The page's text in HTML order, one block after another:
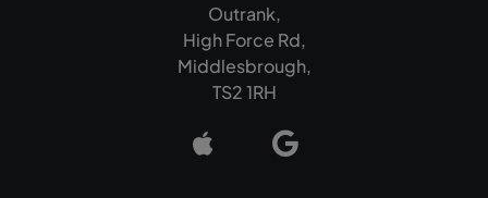
Outrank,
High Force Rd,
Middlesbrough,
TS2 1RH